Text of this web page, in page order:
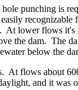
punching is
recognizable
At lower flows
the dam. The
below the
At flows about
and it was